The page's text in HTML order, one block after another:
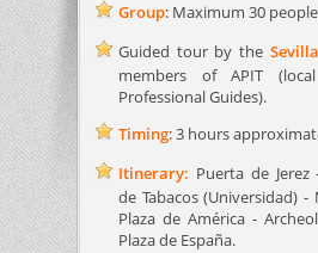
Group: Maximum 30
Guided tour by the
members of APIT
Professional Guides).
Timing: 3 hours
Itinerary: Puerta de
de Tabacos (Universidad)
Plaza de América -
Plaza de España.